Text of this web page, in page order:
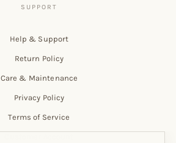
Help & Support
Return Policy
Care & Maintenance
Privacy Policy
Terms of Service